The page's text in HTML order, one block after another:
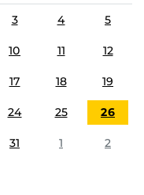
3 4 5
10 11 12
17 18 19
24 25 26
31 1 2